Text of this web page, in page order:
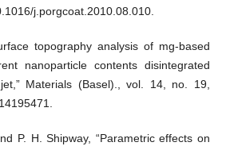
j.porgcoat.2010.08.010.
topography analysis of mg-based
nanoparticle contents disintegrated
Materials (Basel)., vol. 14, no. 19,
P. H. Shipway, “Parametric effects on